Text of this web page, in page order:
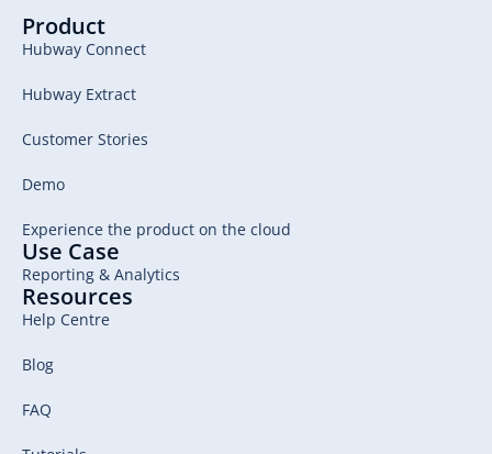
Product
Hubway Connect
Hubway Extract
Customer Stories
Demo
Experience the product on the cloud
Use Case
Reporting & Analytics
Resources
Help Centre
Blog
FAQ